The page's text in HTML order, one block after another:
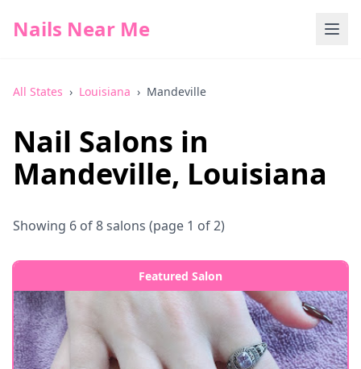
Nails Near Me
All States › Louisiana › Mandeville
Nail Salons in
Mandeville, Louisiana
Showing 6 of8salons (page 1 of 2)
Featured Salon